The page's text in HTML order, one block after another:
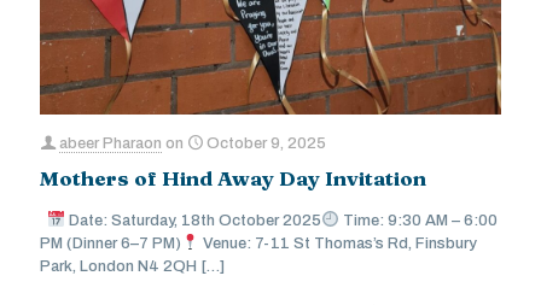
abeer Pharaon on October 9, 2025
Mothers of Hind Away Day Invitation
Date: Saturday, 18th October 2025
Time: 9:30 AM – 6:00
PM (Dinner 6–7 PM)
Venue: 7-11 St Thomas’s Rd, Finsbury
Park, London N4 2QH […]